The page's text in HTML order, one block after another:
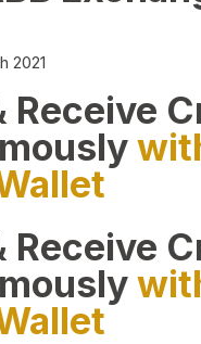
2021
Receive
Receive